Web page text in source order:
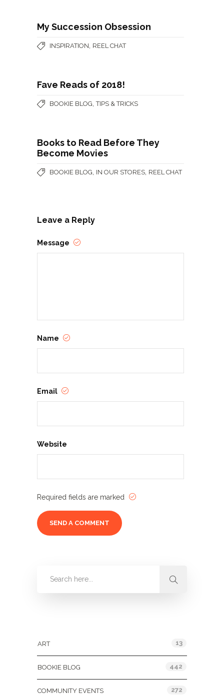
My Succession Obsession
INSPIRATION, REEL CHAT
Fave Reads of 2018!
BOOKIE BLOG,TIPS & TRICKS
Books to Read Before They
Become Movies
BOOKIE BLOG, IN OUR STORES, REEL CHAT
Leave a Reply
Message
Name
Email
Website
Required fields are marked
ART 13
BOOKIE BLOG 442
COMMUNITY EVENTS 272